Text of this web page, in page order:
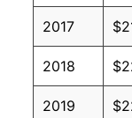
2017
2018
2019